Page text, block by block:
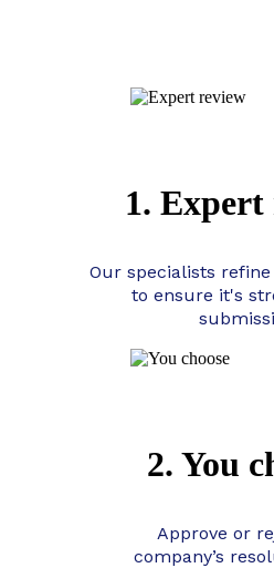
1. Expert
Our specialists
to ensure it's
2. You
Approve or
company’s